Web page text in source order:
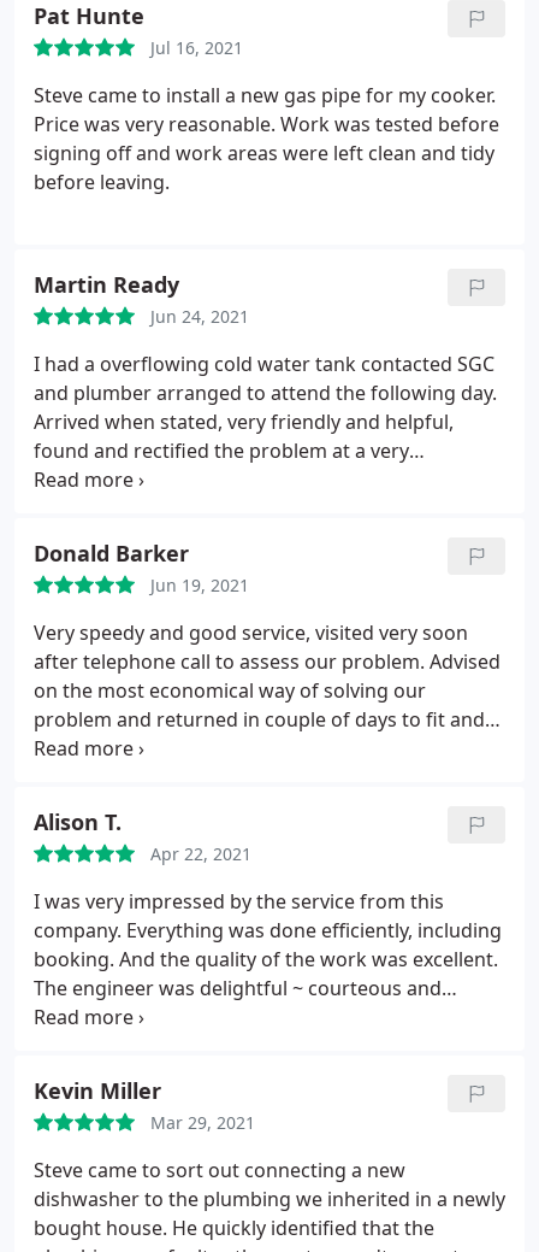
Pat Hunte
Jul 16, 2021
Steve came to install a new gas pipe for my cooker.
Price was very reasonable. Work was tested before
signing off and work areas were left clean and tidy
before leaving.
Martin Ready
Jun 24, 2021
I had a overflowing cold water tank contacted SGC
and plumber arranged to attend the following day.
Arrived when stated, very friendly and helpful,
found and rectified the problem at a very
reasonable price. Cannot fault the service that I
Donald Barker
Jun 19, 2021
Very speedy and good service, visited very soon
after telephone call to assess our problem. Advised
on the most economical way of solving our
problem and returned in couple of days to fit and
solve our problem. Also repaired another minor
pleasant and remove our concerns.
Alison T.
Apr 22, 2021
I was very impressed by the service from this
company. Everything was done efficiently, including
booking. And the quality of the work was excellent.
The engineer was delightful ~ courteous and
helpful. I recommend SGC unconditionally.
Kevin Miller
Mar 29, 2021
Steve came to sort out connecting a new
dishwasher to the plumbing we inherited in a newly
bought house. He quickly identified that the